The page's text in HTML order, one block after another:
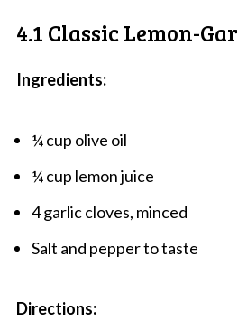
4.1 Classic Lemon-
Ingredients:
¼ cup olive oil
¼ cup lemon juice
4 garlic cloves, minced
Salt and pepper to taste
Directions: